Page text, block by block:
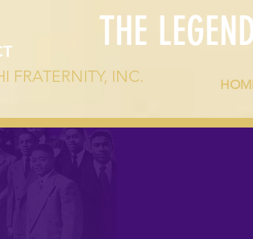
THE
FRATERNITY, INC.